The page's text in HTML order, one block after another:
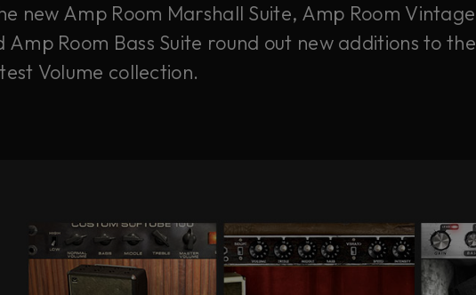
new Amp Room Marshall Suite, Amp Room Vintage
Room Bass Suite round out new additions to the
Volume collection.